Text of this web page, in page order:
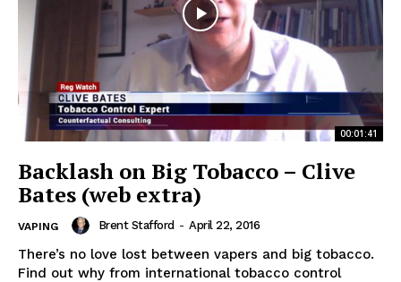
00:01:41
Backlash on Big Tobacco – Clive
Bates (web extra)
VAPING Brent Stafford - April 22, 2016
There’s no love lost between vapers and big tobacco.
Find out why from international tobacco control